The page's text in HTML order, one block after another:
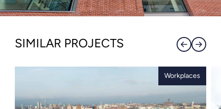
SIMILAR PROJECTS
Workplaces